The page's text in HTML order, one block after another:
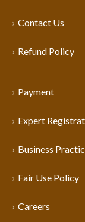
Contact Us
Refund Policy
Payment
Expert
Business
Fair Use Policy
Careers